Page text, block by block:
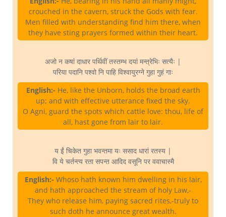
crouched in the cavern, struck the Gods with fear.
Men filled with understanding find him there, when
they have sting prayers formed within their heart.
अजो न कषां दाधार पर्थिवीं तस्तम्भ दयां मन्त्रेभिः सत्यैः |
परिया पदानि पश्वो नि पाहि विश्वायुरग्ने गुहा गुहं गाः
English:- He, like the Unborn, holds the broad earth
up; and with effective utterance fixed the sky.
O Agni, guard the spots which cattle love: thou, life of
all, hast gone from lair to lair.
य ईं चिकेत गुहा भवन्तमा यः ससाद धारां रतस्य |
वि ये चर्तन्त्य रता सपन्त आदिद वसूनि पर ववाचास्मै
English:- Whoso hath known him dwelling in his lair,
and hath approached the stream of holy Law,-
They who release him, paying sacred rites,-truly to
such doth he announce great wealth.